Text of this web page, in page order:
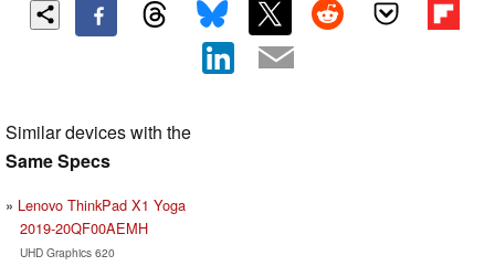
Similar devices with the
Same Specs
Lenovo ThinkPad X1 Yoga
2019-20QF00AEMH
UHD Graphics 620